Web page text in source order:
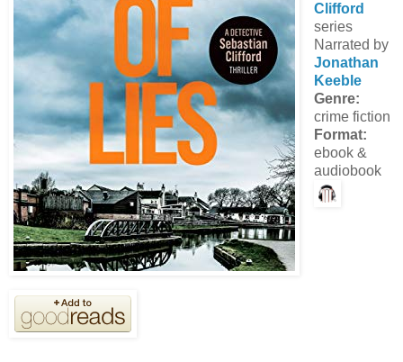
Clifford
series
Narrated by
Jonathan
Keeble
Genre:
crime fiction
Format:
ebook &
audiobook